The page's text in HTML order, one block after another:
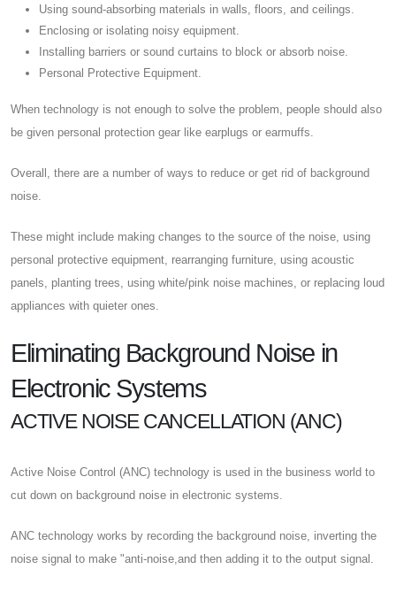
Using sound-absorbing materials in walls, floors, and ceilings.
Enclosing or isolating noisy equipment.
Installing barriers or sound curtains to block or absorb noise.
Personal Protective Equipment.
When technology is not enough to solve the problem, people should also
be given personal protection gear like earplugs or earmuffs.
Overall, there are a number of ways to reduce or get rid of background
noise.
These might include making changes to the source of the noise, using
personal protective equipment, rearranging furniture, using acoustic
panels, planting trees, using white/pink noise machines, or replacing loud
appliances with quieter ones.
Eliminating Background Noise in
Electronic Systems
ACTIVE NOISE CANCELLATION (ANC)
Active Noise Control (ANC) technology is used in the business world to
cut down on background noise in electronic systems.
ANC technology works by recording the background noise, inverting the
noise signal to make "anti-noise,and then adding it to the output signal.